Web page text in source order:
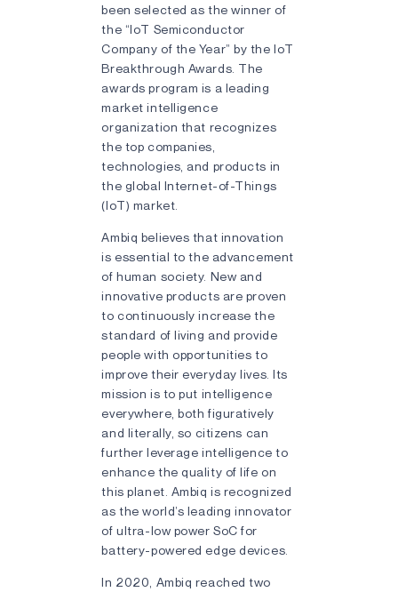
been selected as the winner of
the “IoT Semiconductor
Company of the Year” by the IoT
Breakthrough Awards. The
awards program is a leading
market intelligence
organization that recognizes
the top companies,
technologies, and products in
the global Internet-of-Things
(IoT) market.
Ambiq believes that innovation
is essential to the advancement
of human society. New and
innovative products are proven
to continuously increase the
standard of living and provide
people with opportunities to
improve their everyday lives. Its
mission is to put intelligence
everywhere, both figuratively
and literally, so citizens can
further leverage intelligence to
enhance the quality of life on
this planet. Ambiq is recognized
as the world’s leading innovator
of ultra-low power SoC for
battery-powered edge devices.
In 2020, Ambiq reached two